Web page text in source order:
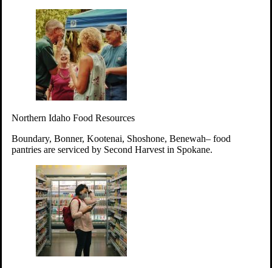
Northern Idaho Food Resources
Boundary, Bonner, Kootenai, Shoshone, Benewah– food
pantries are serviced by Second Harvest in Spokane.
struggling working parents, children and
seniors.
Learn more about how to Get Involved
Give TimeVolunteer!
year-round access to nutritious food to Idahoans across the
state.
Give MoneyDonate!